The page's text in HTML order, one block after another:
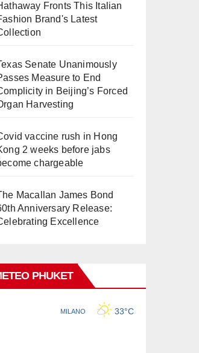
Fronts This Italian
Brand's Latest
Senate Unanimously
Measure to End
in Beijing’s Forced
Harvesting
vaccine rush in Hong
2 weeks before jabs
chargeable
Macallan James Bond
Anniversary Release:
Excellence
PHUKET